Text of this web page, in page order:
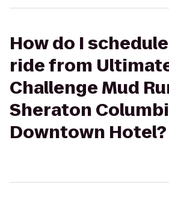
How do I
ride from
Challenge Mud
Sheraton
Downtown Hotel?